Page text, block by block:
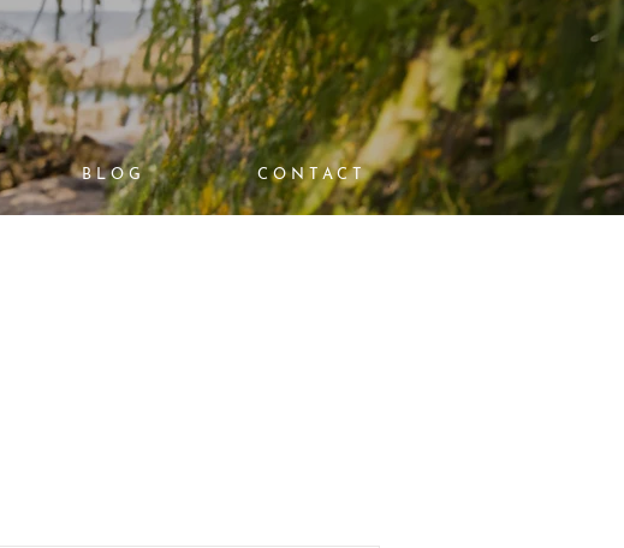
BLOG CONTACT